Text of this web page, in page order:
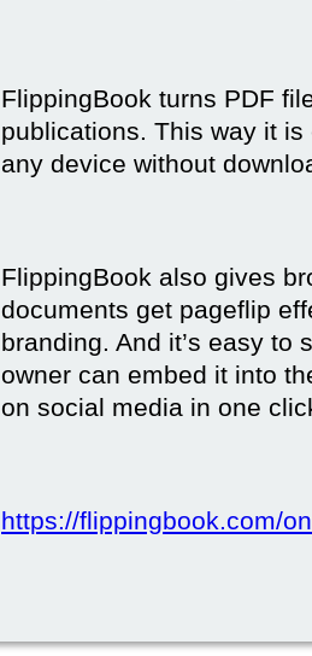
FlippingBook turns PDF
publications. This way it
any device without
FlippingBook also gives
documents get pageflip
branding. And it’s easy to
owner can embed it into
on social media in one
https://flippingbook.com/